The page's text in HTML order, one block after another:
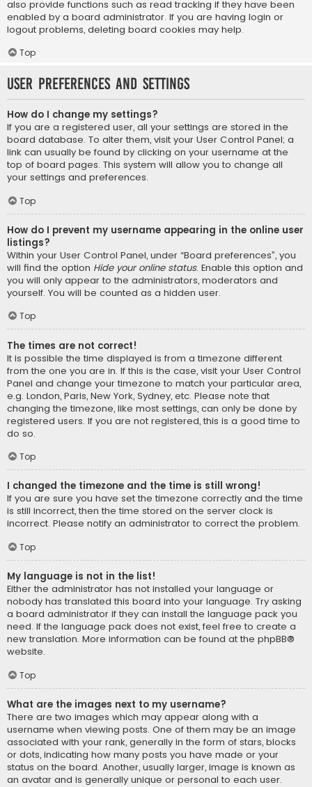
also provide functions such as read tracking if they have been
enabled by a board administrator. If you are having login or
logout problems, deleting board cookies may help.
Top
User Preferences and settings
How do I change my settings?
If you are a registered user, all your settings are stored in the
board database. To alter them, visit your User Control Panel; a
link can usually be found by clicking on your username at the
top of board pages. This system will allow you to change all
your settings and preferences.
Top
How do I prevent my username appearing in the online user
listings?
Within your User Control Panel, under “Board preferences”, you
will find the option Hide your online status. Enable this option and
you will only appear to the administrators, moderators and
yourself. You will be counted as a hidden user.
Top
The times are not correct!
It is possible the time displayed is from a timezone different
from the one you are in. If this is the case, visit your User Control
Panel and change your timezone to match your particular area,
e.g. London, Paris, New York, Sydney, etc. Please note that
changing the timezone, like most settings, can only be done by
registered users. If you are not registered, this is a good time to
do so.
Top
I changed the timezone and the time is still wrong!
If you are sure you have set the timezone correctly and the time
is still incorrect, then the time stored on the server clock is
incorrect. Please notify an administrator to correct the problem.
Top
My language is not in the list!
Either the administrator has not installed your language or
nobody has translated this board into your language. Try asking
a board administrator if they can install the language pack you
need. If the language pack does not exist, feel free to create a
new translation. More information can be found at the phpBB®
website.
Top
What are the images next to my username?
There are two images which may appear along with a
username when viewing posts. One of them may be an image
associated with your rank, generally in the form of stars, blocks
or dots, indicating how many posts you have made or your
status on the board. Another, usually larger, image is known as
an avatar and is generally unique or personal to each user.